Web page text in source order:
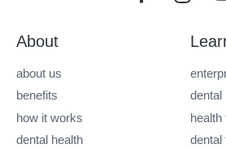
About
about us
benefits
how it works
dental health
dental
health
dental